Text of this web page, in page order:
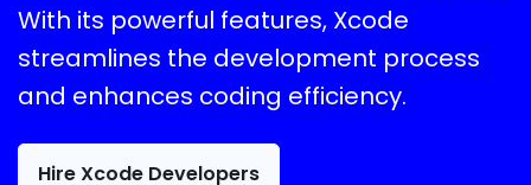
With its powerful features, Xcode
streamlines the development process
and enhances coding efficiency.
Hire Xcode Developers